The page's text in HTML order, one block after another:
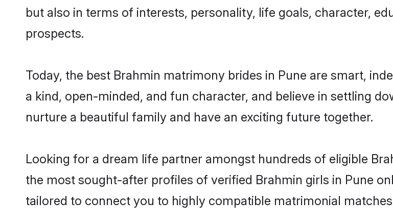
but also in terms of interests, personality, life goals, character,
prospects.
Today, the best Brahmin matrimony brides in Pune are smart,
a kind, open-minded, and fun character, and believe in settling
nurture a beautiful family and have an exciting future together.
Looking for a dream life partner amongst hundreds of eligible
the most sought-after profiles of verified Brahmin girls in Pune
tailored to connect you to highly compatible matrimonial